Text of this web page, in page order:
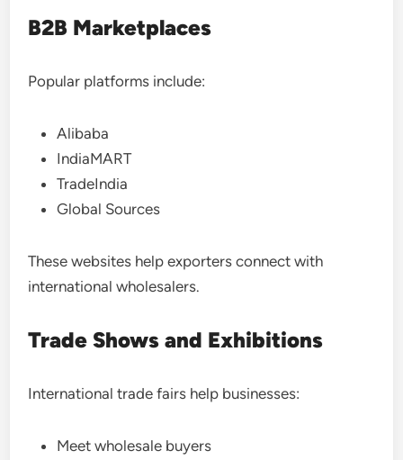
B2B Marketplaces
Popular platforms include:
Alibaba
IndiaMART
TradeIndia
Global Sources
These websites help exporters connect with
international wholesalers.
Trade Shows and Exhibitions
International trade fairs help businesses:
Meet wholesale buyers